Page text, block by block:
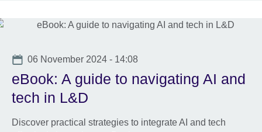
Date
06 November 2024 - 14:08
eBook: A guide to navigating AI and
tech in L&D
Discover practical strategies to integrate AI and tech